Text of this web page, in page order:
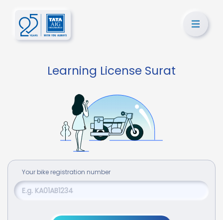
Learning License Surat
Your bike registration number